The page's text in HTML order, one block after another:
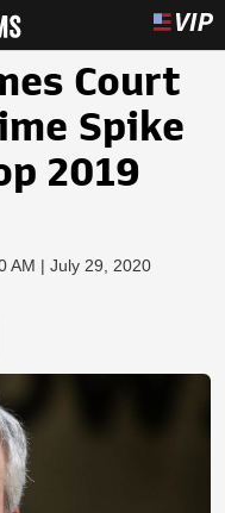
Court
Spike
2019
AM | July 29, 2020